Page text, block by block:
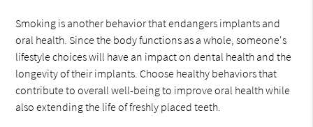
Smoking is another behavior that endangers implants and
oral health. Since the body functions as a whole, someone's
lifestyle choices will have an impact on dental health and the
longevity of their implants. Choose healthy behaviors that
contribute to overall well-being to improve oral health while
also extending the life of freshly placed teeth.